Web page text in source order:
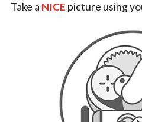
Take a NICE picture using